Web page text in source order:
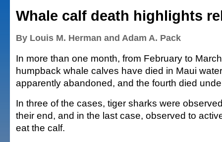
Whale calf death highlights
By Louis M. Herman and Adam A. Pack
In more than one month, from February to
humpback whale calves have died in Maui
apparently abandoned, and the fourth died
In three of the cases, tiger sharks were
their end, and in the last case, observed to
eat the calf.